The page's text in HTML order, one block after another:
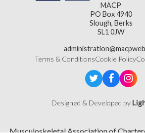
MACP
PO Box 4940
Slough, Berks
SL1 0JW
Terms & ConditionsCookie Policy
Designed & Developed by
Musculoskeletal Association of